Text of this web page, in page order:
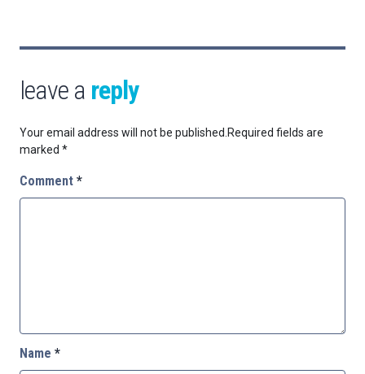
leave a reply
Your email address will not be published.Required fields are
marked *
Comment *
Name *